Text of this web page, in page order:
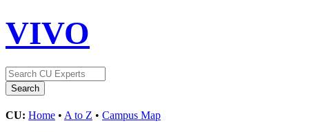
VIVO
CU: Home • A to Z • Campus Map